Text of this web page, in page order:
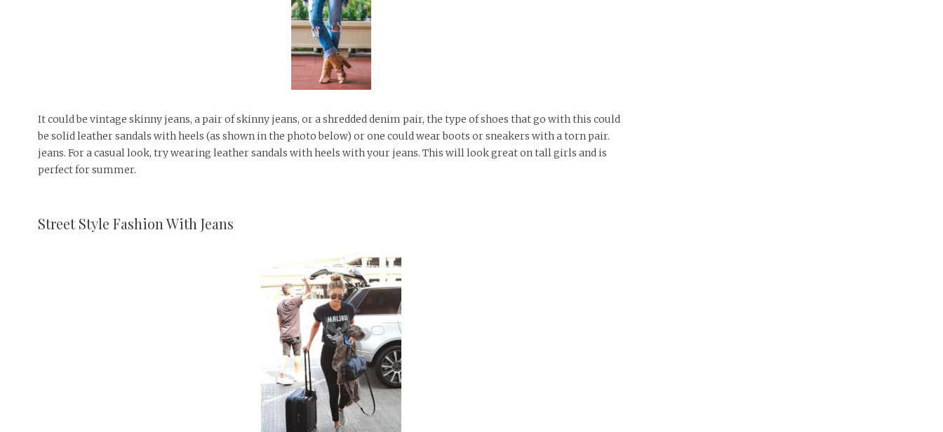
It could be vintage skinny jeans, a pair of skinny jeans, or a shredded denim pair, the type of shoes that go with this could
be solid leather sandals with heels (as shown in the photo below) or one could wear boots or sneakers with a torn pair.
jeans. For a casual look, try wearing leather sandals with heels with your jeans. This will look great on tall girls and is
perfect for summer.
Street Style Fashion With Jeans